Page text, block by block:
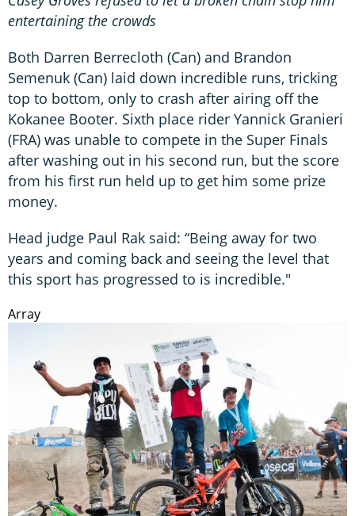
entertaining the crowds
Both Darren Berrecloth (Can) and Brandon
Semenuk (Can) laid down incredible runs, tricking
top to bottom, only to crash after airing off the
Kokanee Booter. Sixth place rider Yannick Granieri
(FRA) was unable to compete in the Super Finals
after washing out in his second run, but the score
from his first run held up to get him some prize
money.
Head judge Paul Rak said: “Being away for two
years and coming back and seeing the level that
this sport has progressed to is incredible."
Array